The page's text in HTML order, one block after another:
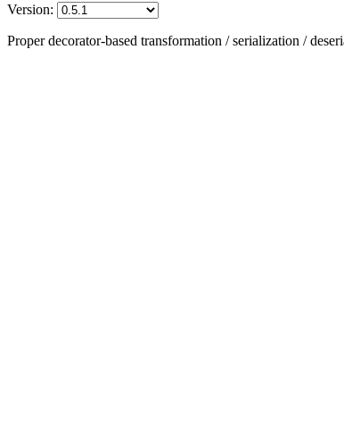
Version:
Proper decorator-based transformation / serialization /